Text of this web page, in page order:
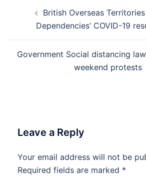
navigationBritish Overseas
Dependencies’ COVID-19
Government Social distancing
weekend protests
Leave a Reply
Your email address will not be
Required fields are marked *